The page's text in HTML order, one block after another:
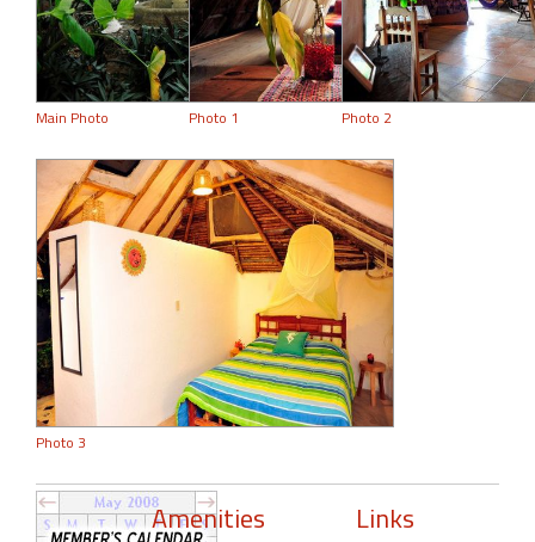
Main Photo Photo 1 Photo 2
Photo 3
Amenities Links